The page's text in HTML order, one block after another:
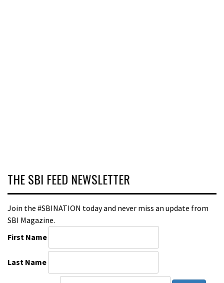
THE SBI FEED NEWSLETTER
Join the #SBINATION today and never miss an update from
SBI Magazine.
First Name
Last Name